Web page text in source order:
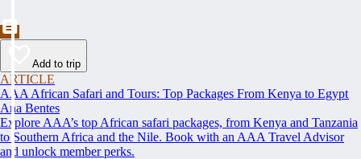
Add to trip
ARTICLE
AAA African Safari and Tours: Top Packages From Kenya to Egypt
Ana Bentes
Explore AAA’s top African safari packages, from Kenya and Tanzania
to Southern Africa and the Nile. Book with an AAA Travel Advisor
and unlock member perks.